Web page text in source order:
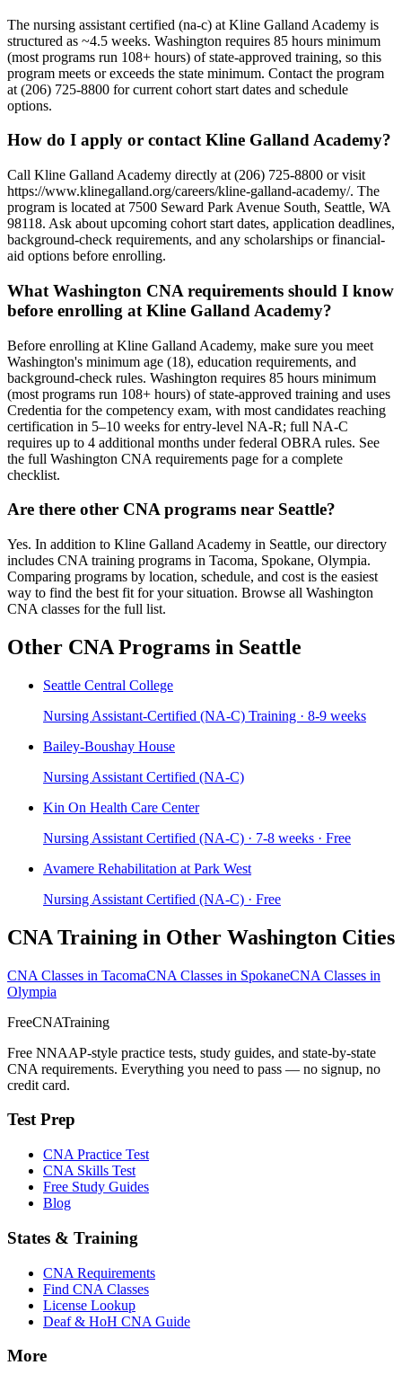
The nursing assistant certified (na-c) at Kline Galland Academy is
structured as ~4.5 weeks. Washington requires 85 hours minimum
(most programs run 108+ hours) of state-approved training, so this
program meets or exceeds the state minimum. Contact the program
at (206) 725-8800 for current cohort start dates and schedule
options.
How do I apply or contact Kline Galland Academy?
Call Kline Galland Academy directly at (206) 725-8800 or visit
https://www.klinegalland.org/careers/kline-galland-academy/. The
program is located at 7500 Seward Park Avenue South, Seattle, WA
98118. Ask about upcoming cohort start dates, application deadlines,
background-check requirements, and any scholarships or financial-
aid options before enrolling.
What Washington CNA requirements should I know
before enrolling at Kline Galland Academy?
Before enrolling at Kline Galland Academy, make sure you meet
Washington's minimum age (18), education requirements, and
background-check rules. Washington requires 85 hours minimum
(most programs run 108+ hours) of state-approved training and uses
Credentia for the competency exam, with most candidates reaching
certification in 5–10 weeks for entry-level NA-R; full NA-C
requires up to 4 additional months under federal OBRA rules. See
the full Washington CNA requirements page for a complete
checklist.
Are there other CNA programs near Seattle?
Yes. In addition to Kline Galland Academy in Seattle, our directory
includes CNA training programs in Tacoma, Spokane, Olympia.
Comparing programs by location, schedule, and cost is the easiest
way to find the best fit for your situation. Browse all Washington
CNA classes for the full list.
Other CNA Programs in Seattle
Seattle Central College
Nursing Assistant-Certified (NA-C) Training · 8-9 weeks
Bailey-Boushay House
Nursing Assistant Certified (NA-C)
Kin On Health Care Center
Nursing Assistant Certified (NA-C) · 7-8 weeks · Free
Avamere Rehabilitation at Park West
Nursing Assistant Certified (NA-C) · Free
CNA Training in Other Washington Cities
CNA Classes in TacomaCNA Classes in SpokaneCNA Classes in
Olympia
FreeCNATraining
Free NNAAP-style practice tests, study guides, and state-by-state
CNA requirements. Everything you need to pass — no signup, no
credit card.
Test Prep
CNA Practice Test
CNA Skills Test
Free Study Guides
Blog
States & Training
CNA Requirements
Find CNA Classes
License Lookup
Deaf & HoH CNA Guide
More